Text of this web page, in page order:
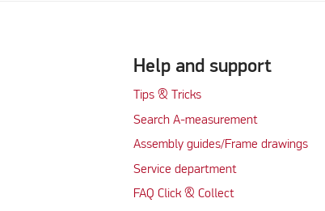
Help and support
Tips & Tricks
Search A-measurement
Assembly guides/Frame drawings
Service department
FAQ Click & Collect